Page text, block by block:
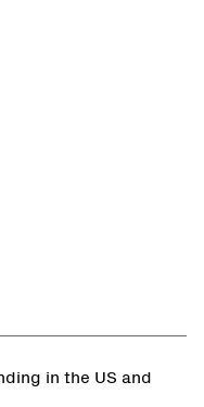
in the US and